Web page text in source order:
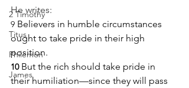
2 Timothy
Titus
Philemon
James
He writes:
9 Believers in humble circumstances
ought to take pride in their high
position.
10 But the rich should take pride in
their humiliation—since they will pass